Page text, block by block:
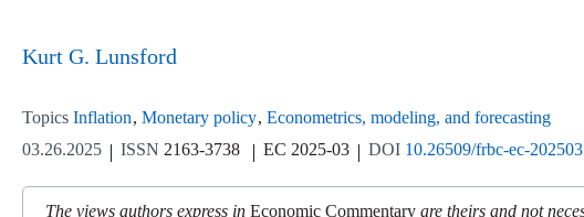
Kurt G. Lunsford
Topics Inflation Monetary policy Econometrics, modeling, and forecasting
03.26.2025
ISSN 2163-3738 EC 2025-03 DOI 10.26509/frbc-ec-202503
The views authors express in Economic Commentary are theirs and not